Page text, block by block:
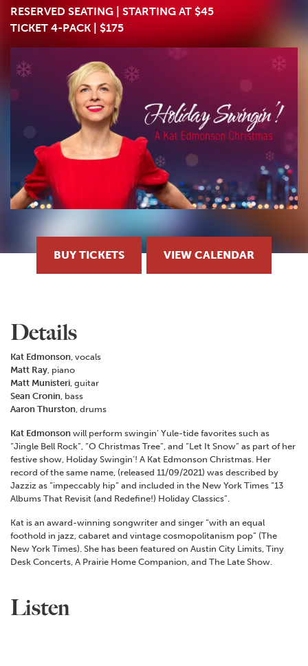
RESERVED SEATING | STARTING AT $45
TICKET 4-PACK | $175
BUY TICKETS VIEW CALENDAR
Details
Kat Edmonson, vocals
Matt Ray, piano
Matt Munisteri, guitar
Sean Cronin, bass
Aaron Thurston, drums
Kat Edmonson will perform swingin’ Yule-tide favorites such as
“Jingle Bell Rock”, “O Christmas Tree”, and “Let It Snow” as part of her
festive show, Holiday Swingin’! A Kat Edmonson Christmas. Her
record of the same name, (released 11/09/2021) was described by
Jazziz as “impeccably hip” and included in the New York Times “13
Albums That Revisit (and Redefine!) Holiday Classics”.
Kat is an award-winning songwriter and singer “with an equal
foothold in jazz, cabaret and vintage cosmopolitanism pop” (The
New York Times). She has been featured on Austin City Limits, Tiny
Desk Concerts, A Prairie Home Companion, and The Late Show.
Listen